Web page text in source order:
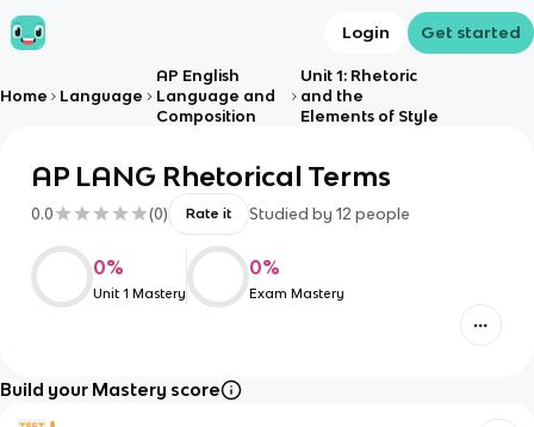
Login Get started
Home Language
AP English
Language and
Composition
Unit 1: Rhetoric
and the
Elements of Style
AP LANG Rhetorical Terms
0.0 (0) Rate it Studied by 12 people
0%
Unit 1 Mastery
0%
Exam Mastery
Build your Mastery score